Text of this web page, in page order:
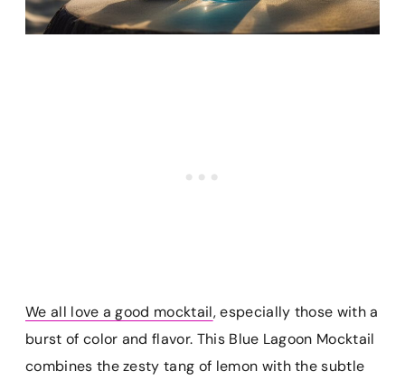
We all love a good mocktail, especially those with a
burst of color and flavor. This Blue Lagoon Mocktail
combines the zesty tang of lemon with the subtle